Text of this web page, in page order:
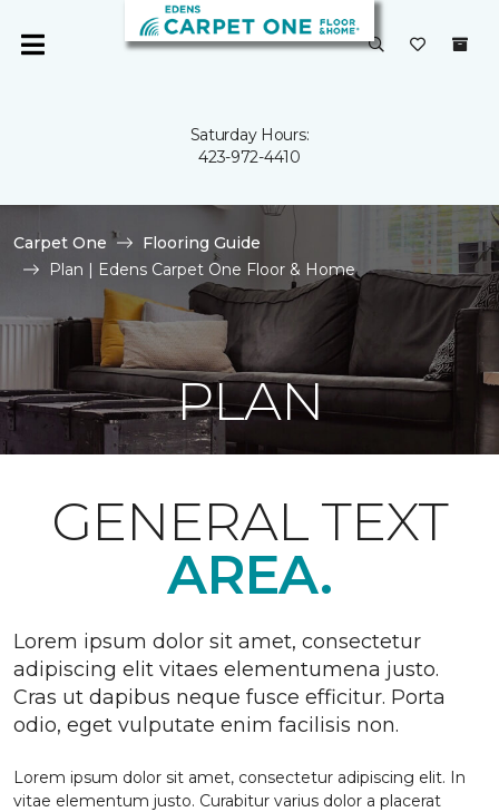
Saturday Hours:
423-972-4410
Carpet One
Flooring Guide
Plan | Edens Carpet One Floor & Home
PLAN
GENERAL TEXT
AREA.
Lorem ipsum dolor sit amet, consectetur
adipiscing elit vitaes elementumena justo.
Cras ut dapibus neque fusce efficitur. Porta
odio, eget vulputate enim facilisis non.
Lorem ipsum dolor sit amet, consectetur adipiscing elit. In
vitae elementum justo. Curabitur varius dolor a placerat